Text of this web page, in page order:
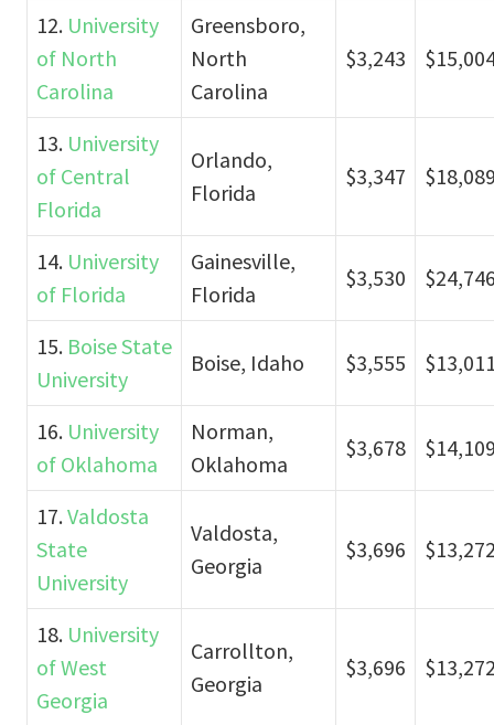
12. University
of North
Carolina
Greensboro,
North
Carolina
$3,243
13. University
of Central
Florida
Orlando,
Florida
$3,347
14. University
of Florida
Gainesville,
Florida
$3,530
15. Boise State
University
Boise, Idaho $3,555
16. University
of Oklahoma
Norman,
Oklahoma
$3,678
17.Valdosta
State
University
Valdosta,
Georgia
$3,696
18. University
of West
Georgia
Carrollton,
Georgia
$3,696